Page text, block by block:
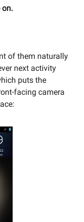
on.
of them naturally
next activity
puts the
facing camera